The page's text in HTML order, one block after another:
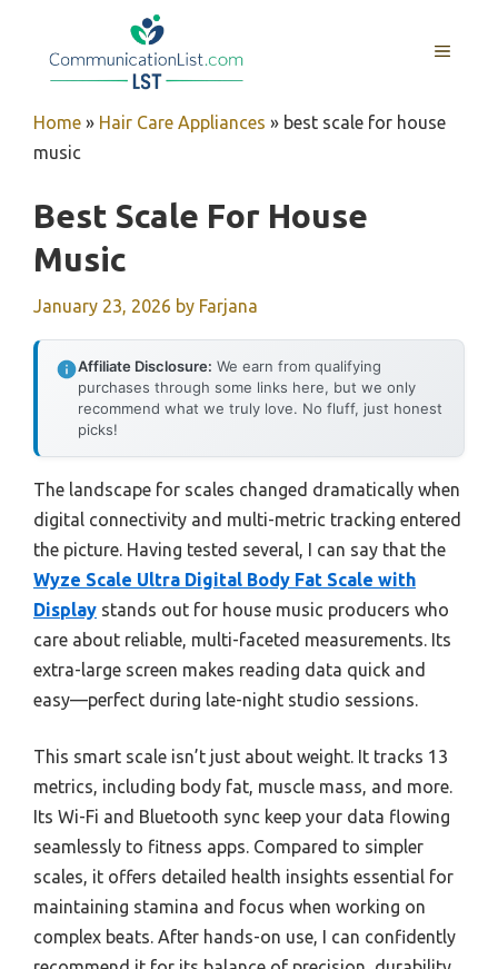
MENU
Home » Hair Care Appliances » best scale for house
music
Best Scale For House
Music
January 23, 2026 by Farjana
Affiliate Disclosure: We earn from qualifying
purchases through some links here, but we only
recommend what we truly love. No fluff, just honest
picks!
The landscape for scales changed dramatically when
digital connectivity and multi-metric tracking entered
the picture. Having tested several, I can say that the
Wyze Scale Ultra Digital Body Fat Scale with
Display stands out for house music producers who
care about reliable, multi-faceted measurements. Its
extra-large screen makes reading data quick and
easy—perfect during late-night studio sessions.
This smart scale isn’t just about weight. It tracks 13
metrics, including body fat, muscle mass, and more.
Its Wi-Fi and Bluetooth sync keep your data flowing
seamlessly to fitness apps. Compared to simpler
scales, it offers detailed health insights essential for
maintaining stamina and focus when working on
complex beats. After hands-on use, I can confidently